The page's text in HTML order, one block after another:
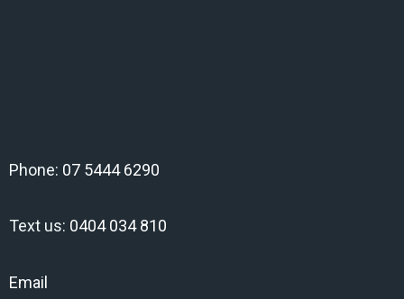
Phone: 07 5444 6290
Text us: 0404 034 810
Email